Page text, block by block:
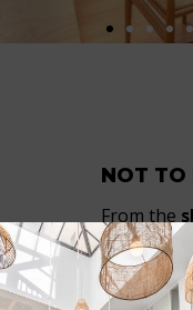
NOT TO
From the
de Rive-
many
trip to the